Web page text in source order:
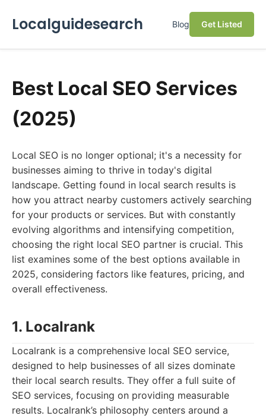
Localguidesearch Blog Get Listed
Best Local SEO Services
(2025)
Local SEO is no longer optional; it's a necessity for
businesses aiming to thrive in today's digital
landscape. Getting found in local search results is
how you attract nearby customers actively searching
for your products or services. But with constantly
evolving algorithms and intensifying competition,
choosing the right local SEO partner is crucial. This
list examines some of the best options available in
2025, considering factors like features, pricing, and
overall effectiveness.
1. Localrank
Localrank is a comprehensive local SEO service,
designed to help businesses of all sizes dominate
their local search results. They offer a full suite of
SEO services, focusing on providing measurable
results. Localrank’s philosophy centers around a